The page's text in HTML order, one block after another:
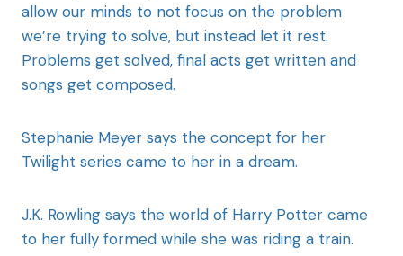
allow our minds to not focus on the problem
we’re trying to solve, but instead let it rest.
Problems get solved, final acts get written and
songs get composed.
Stephanie Meyer says the concept for her
Twilight series came to her in a dream.
J.K. Rowling says the world of Harry Potter came
to her fully formed while she was riding a train.